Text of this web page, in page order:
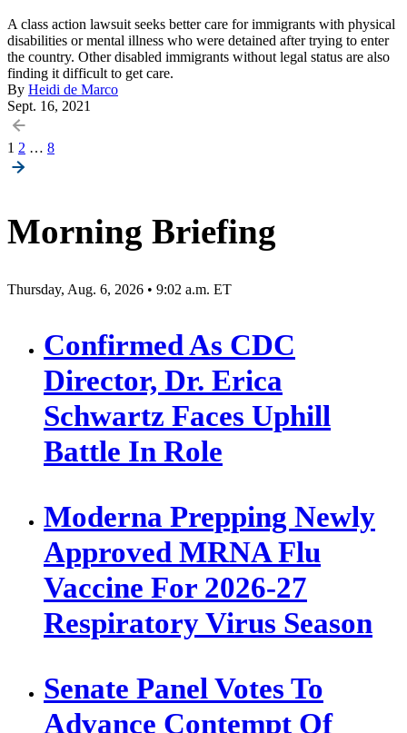
A class action lawsuit seeks better care for immigrants with physical
disabilities or mental illness who were detained after trying to enter
the country. Other disabled immigrants without legal status are also
finding it difficult to get care.
By Heidi de Marco
Sept. 16, 2021
Posts
1 2 … 8
Morning Briefing
Thursday, Aug. 6, 2026 • 9:02 a.m. ET
Confirmed As CDC
Director, Dr. Erica
Schwartz Faces Uphill
Battle In Role
Moderna Prepping Newly
Approved MRNA Flu
Vaccine For 2026-27
Respiratory Virus Season
Senate Panel Votes To
Advance Contempt Of